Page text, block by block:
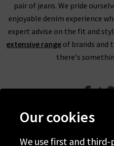
pair of jeans. We pride
enjoyable denim experience
expert advise on the fit and
extensive range of brands and
there's
Our cookies
We use first and